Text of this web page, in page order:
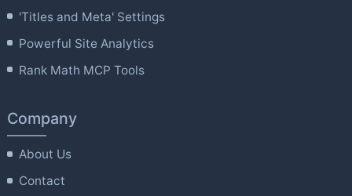
'Titles and Meta' Settings
Powerful Site Analytics
Rank Math MCP Tools
Company
About Us
Contact